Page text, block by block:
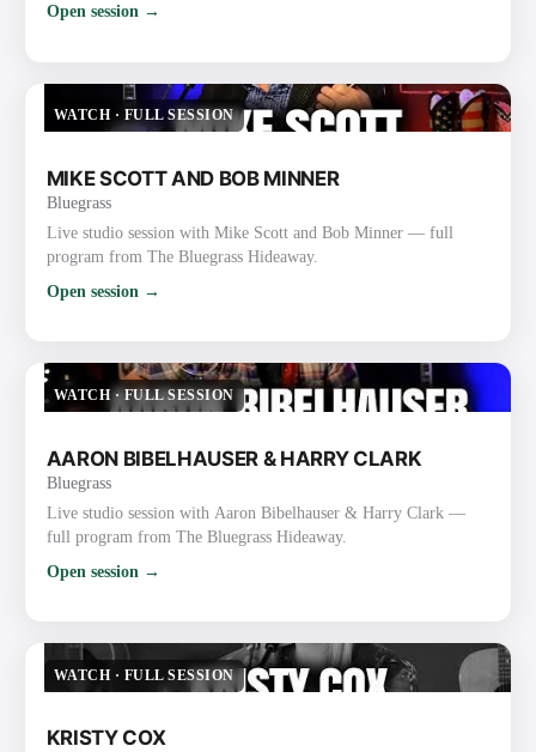
Open session →
WATCH · FULL SESSION
MIKE SCOTT AND BOB MINNER
Bluegrass
Live studio session with Mike Scott and Bob Minner — full
program from The Bluegrass Hideaway.
Open session →
WATCH·FULL SESSION
AARON BIBELHAUSER & HARRY CLARK
Bluegrass
Live studio session with Aaron Bibelhauser & Harry Clark —
full program from The Bluegrass Hideaway.
Open session →
WATCH · FULL SESSION
KRISTY COX